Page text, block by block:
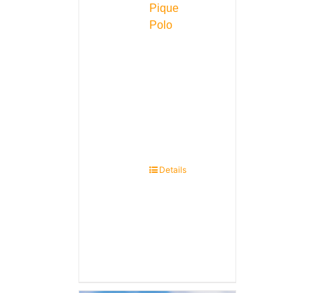
Pique
Polo
Details